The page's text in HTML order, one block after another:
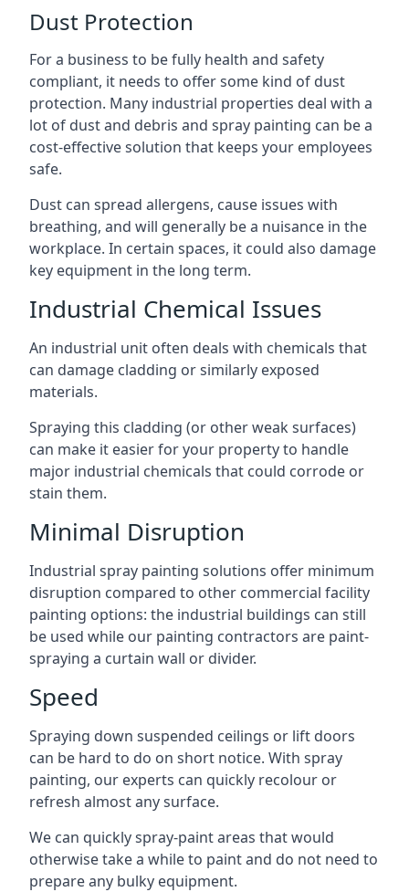
Dust Protection
For a business to be fully health and safety
compliant, it needs to offer some kind of dust
protection. Many industrial properties deal with a
lot of dust and debris and spray painting can be a
cost-effective solution that keeps your employees
safe.
Dust can spread allergens, cause issues with
breathing, and will generally be a nuisance in the
workplace. In certain spaces, it could also damage
key equipment in the long term.
Industrial Chemical Issues
An industrial unit often deals with chemicals that
can damage cladding or similarly exposed
materials.
Spraying this cladding (or other weak surfaces)
can make it easier for your property to handle
major industrial chemicals that could corrode or
stain them.
Minimal Disruption
Industrial spray painting solutions offer minimum
disruption compared to other commercial facility
painting options: the industrial buildings can still
be used while our painting contractors are paint-
spraying a curtain wall or divider.
Speed
Spraying down suspended ceilings or lift doors
can be hard to do on short notice. With spray
painting, our experts can quickly recolour or
refresh almost any surface.
We can quickly spray-paint areas that would
otherwise take a while to paint and do not need to
prepare any bulky equipment.